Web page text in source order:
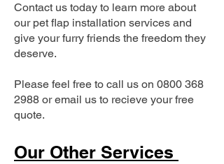
Contact us today to learn more about
our pet flap installation services and
give your furry friends the freedom they
deserve.
Please feel free to call us on 0800 368
2988 or email us to recieve your free
quote.
Our Other Services